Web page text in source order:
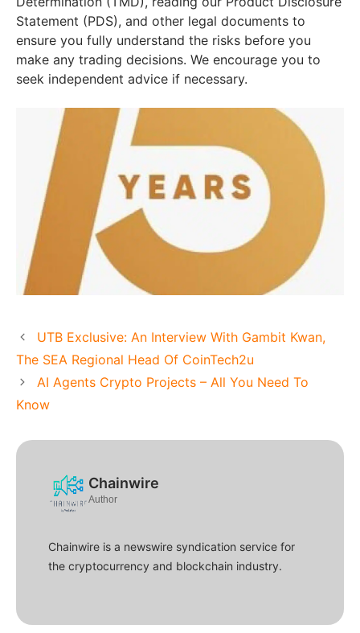
Statement (PDS), and other legal documents to
ensure you fully understand the risks before you
make any trading decisions. We encourage you to
seek independent advice if necessary.
UTB Exclusive: An Interview With Gambit Kwan,
The SEA Regional Head Of CoinTech2u
AI Agents Crypto Projects – All You Need To
Know
Chainwire
Author
Chainwire is a newswire syndication service for
the cryptocurrency and blockchain industry.